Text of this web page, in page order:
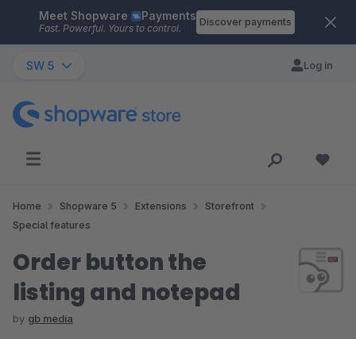
Skip to main content
Meet Shopware Payments
Fast. Powerful. Yours to control.
Discover payments
SW 5 Log in
Home Shopware 5 Extensions
Storefront
Special features
Order button the
listing and notepad
by gb media